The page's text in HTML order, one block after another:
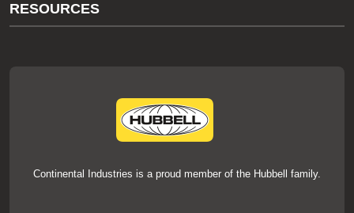
Our Brands
RESOURCES
thermOweld Mold Selection Wizard
Continental Industries is a proud member of the Hubbell family.